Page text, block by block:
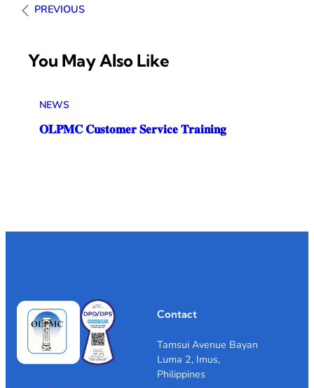
PREVIOUS
You May Also Like
NEWS
𝐎𝐋𝐏𝐌𝐂 𝐂𝐮𝐬𝐭𝐨𝐦𝐞𝐫 𝐒𝐞𝐫𝐯𝐢𝐜𝐞 𝐓𝐫𝐚𝐢𝐧𝐢𝐧𝐠
Contact
Tamsui Avenue Bayan
Luma 2, Imus,
Philippines